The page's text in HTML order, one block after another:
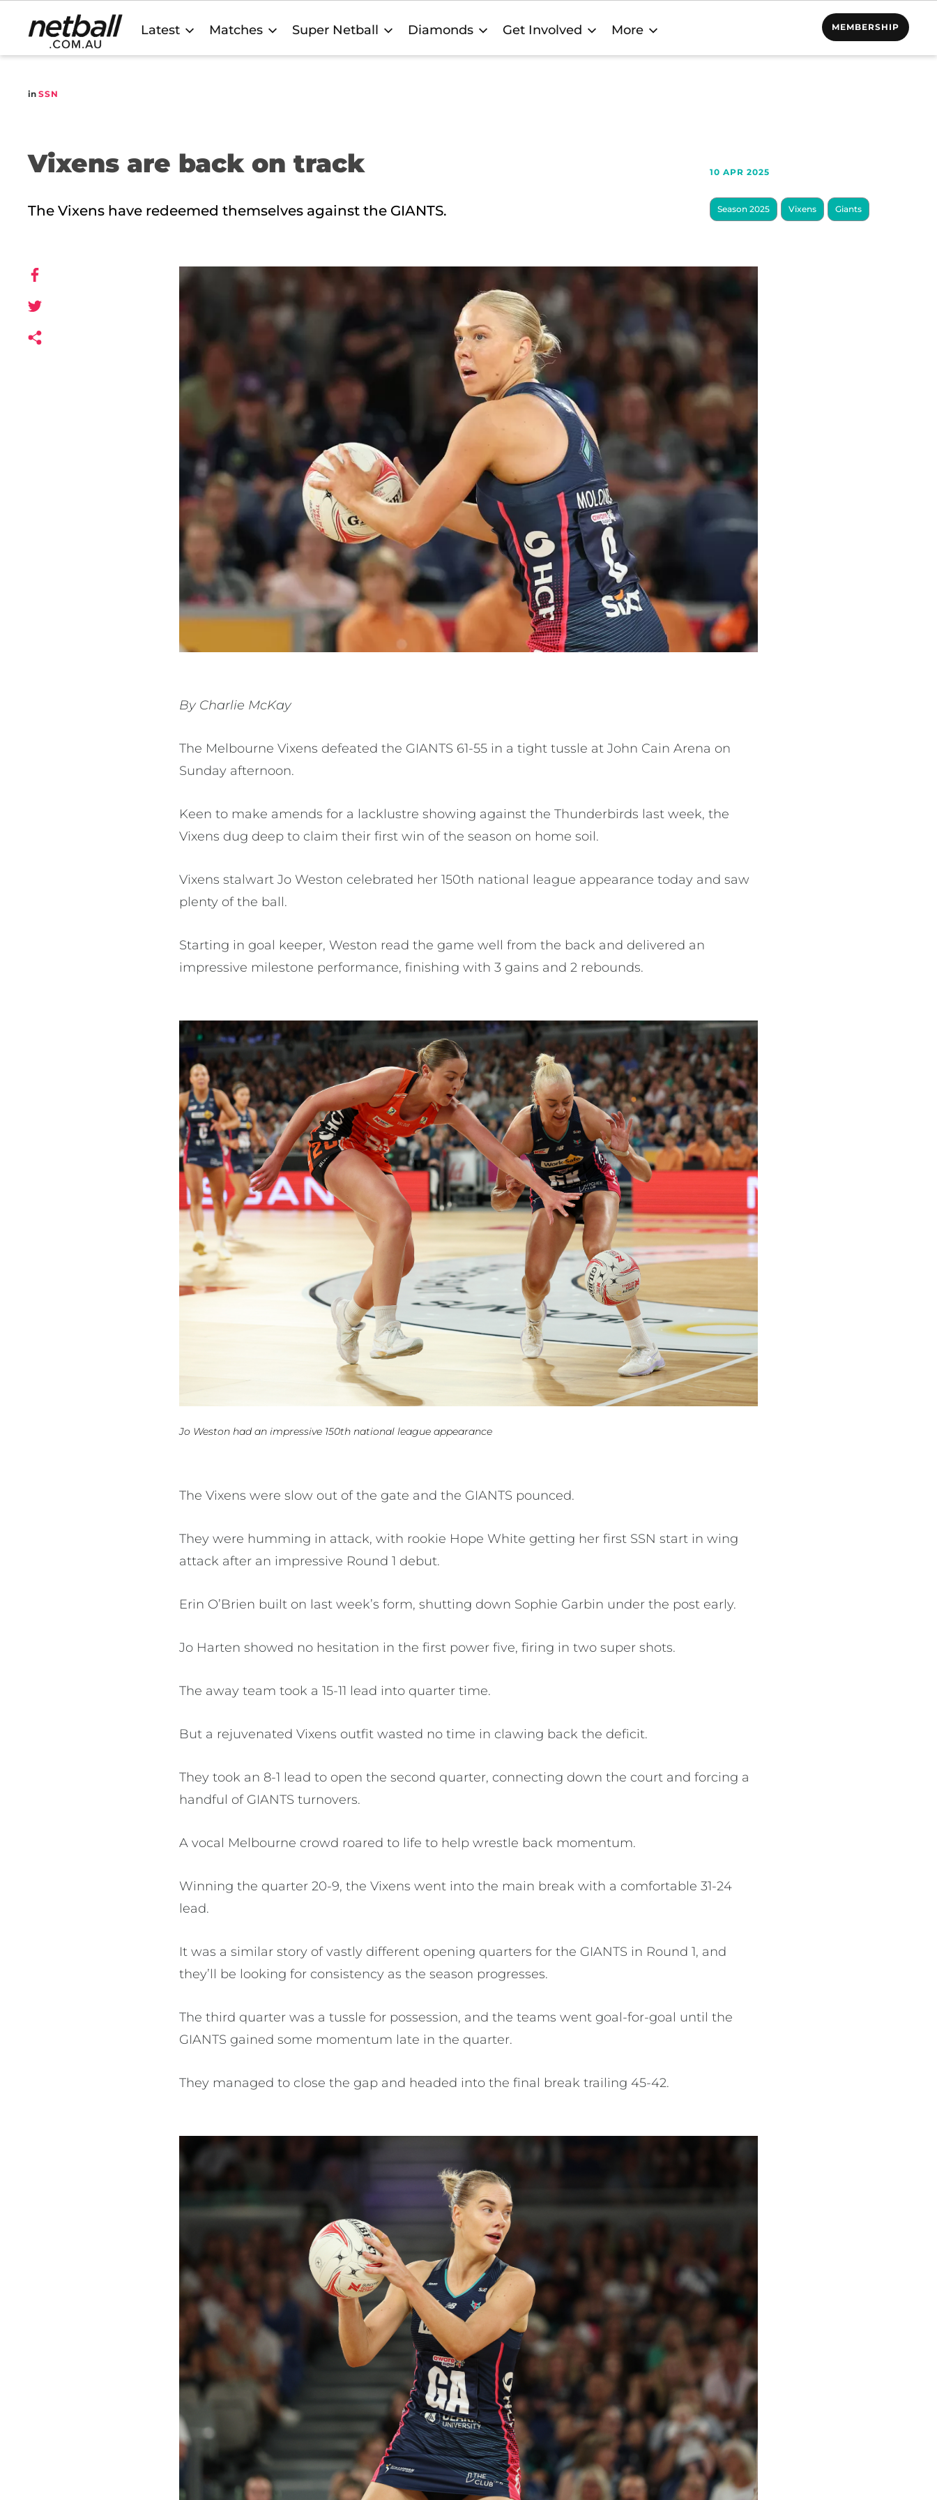
Main
navigation
Latest Matches Super Netball Diamonds Get Involved More MEMBERSHIP
in SSN
Vixens are back on track 10 APR 2025
Season 2025 Vixens Giants
The Vixens have redeemed themselves against the GIANTS.
By Charlie McKay
The Melbourne Vixens defeated the GIANTS 61-55 in a tight tussle at John Cain Arena on
Sunday afternoon.
Keen to make amends for a lacklustre showing against the Thunderbirds last week, the
Vixens dug deep to claim their first win of the season on home soil.
Vixens stalwart Jo Weston celebrated her 150th national league appearance today and saw
plenty of the ball.
Starting in goal keeper, Weston read the game well from the back and delivered an
impressive milestone performance, finishing with 3 gains and 2 rebounds.
Jo Weston had an impressive 150th national league appearance
The Vixens were slow out of the gate and the GIANTS pounced.
They were humming in attack, with rookie Hope White getting her first SSN start in wing
attack after an impressive Round 1 debut.
Erin O’Brien built on last week’s form, shutting down Sophie Garbin under the post early.
Jo Harten showed no hesitation in the first power five, firing in two super shots.
The away team took a 15-11 lead into quarter time.
But a rejuvenated Vixens outfit wasted no time in clawing back the deficit.
They took an 8-1 lead to open the second quarter, connecting down the court and forcing a
handful of GIANTS turnovers.
A vocal Melbourne crowd roared to life to help wrestle back momentum.
Winning the quarter 20-9, the Vixens went into the main break with a comfortable 31-24
lead.
It was a similar story of vastly different opening quarters for the GIANTS in Round 1, and
they’ll be looking for consistency as the season progresses.
The third quarter was a tussle for possession, and the teams went goal-for-goal until the
GIANTS gained some momentum late in the quarter.
They managed to close the gap and headed into the final break trailing 45-42.